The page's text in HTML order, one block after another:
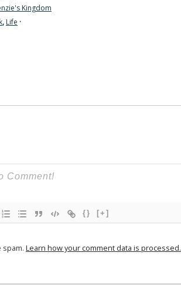
Kingdom
, Life ·
{} [+]
spam. Learn how your comment data is processed.